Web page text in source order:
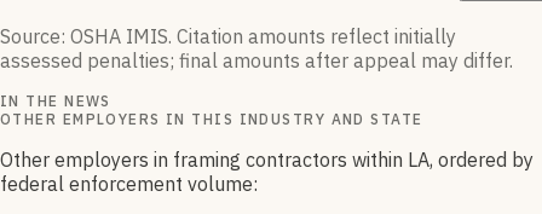
Source: OSHA IMIS. Citation amounts reflect initially
assessed penalties; final amounts after appeal may differ.
IN THE NEWS
OTHER EMPLOYERS IN THIS INDUSTRY AND STATE
Other employers in framing contractors within LA, ordered by
federal enforcement volume: